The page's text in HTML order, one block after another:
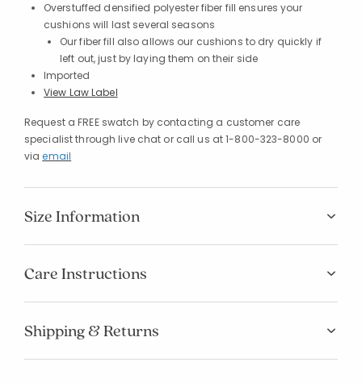
Overstuffed densified polyester fiber fill ensures your
cushions will last several seasons
Our fiber fill also allows our cushions to dry quickly if
left out, just by laying them on their side
Imported
View Law Label
Request a FREE swatch by contacting a customer care
specialist through live chat or call us at 1-800-323-8000 or
viaemail
Size Information
Care Instructions
Shipping & Returns